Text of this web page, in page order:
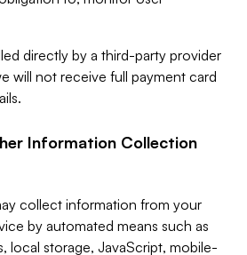
directly by a third-party provider
will not receive full payment card
Information Collection
collect information from your
by automated means such as
local storage, JavaScript, mobile-